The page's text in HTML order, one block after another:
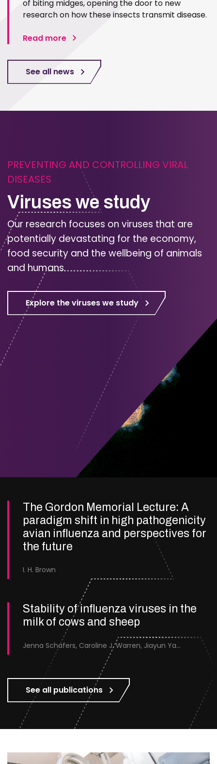
of biting midges, opening the door to new
research on how these insects transmit disease.
Read more
See all news
PREVENTING AND CONTROLLING VIRAL
DISEASES
Viruses we study
Our research focuses on viruses that are
potentially devastating for the economy,
food security and the wellbeing of animals
and humans.
Explore the viruses we study
The Gordon Memorial Lecture: A
paradigm shift in high pathogenicity
avian influenza and perspectives for
the future
I. H. Brown
Stability of influenza viruses in the
milk of cows and sheep
Jenna Schafers, Caroline J. Warren, Jiayun Yang, Junsen Zhang, Sarah J. Cole, Jayne Cooper, Karolina Drewek, Natalie McGinn, Mehnaz Qureshi, Scott M. Reid, Nunticha Pankaew, Wenfang Spring Tan, Sarah K. Walsh, Ashley C. Banyard, Ian Brown, Paul Digard, Munir Iqbal, Joe James, Thomas P. Peacock, Edward Hutchinson
See all publications